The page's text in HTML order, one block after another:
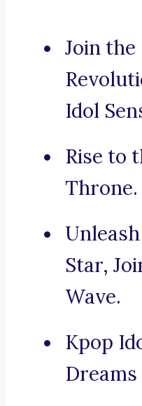
Join the
Idol
Rise to
Throne.
Star,
Wave.
Kpop
Dreams